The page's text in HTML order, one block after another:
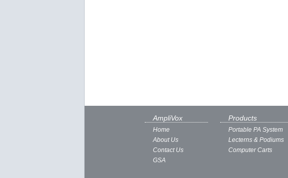
AmpliVox
Home
About Us
Contact Us
GSA
Products
Portable PA System
Lecterns & Podiums
Computer Carts